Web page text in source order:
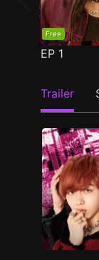
Free
EP 1
Trailer